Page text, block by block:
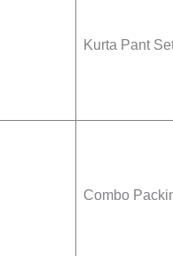
Kurta Pant
Combo